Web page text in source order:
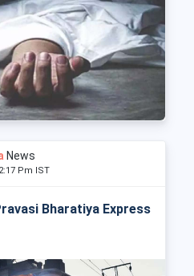
News
Pm IST
Bharatiya Express